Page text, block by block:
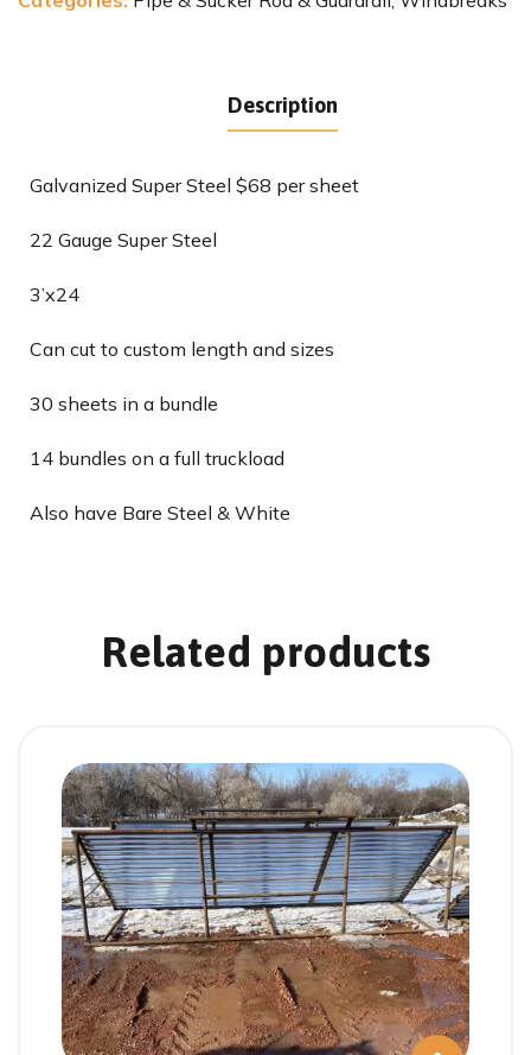
Description
Galvanized Super Steel $68 per sheet
22 Gauge Super Steel
3’x24
Can cut to custom length and sizes
30 sheets in a bundle
14 bundles on a full truckload
Also have Bare Steel & White
Related products